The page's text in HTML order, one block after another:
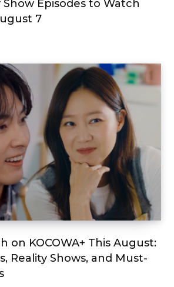
Show Episodes to Watch
7
on KOCOWA+ This August:
Reality Shows, and Must-